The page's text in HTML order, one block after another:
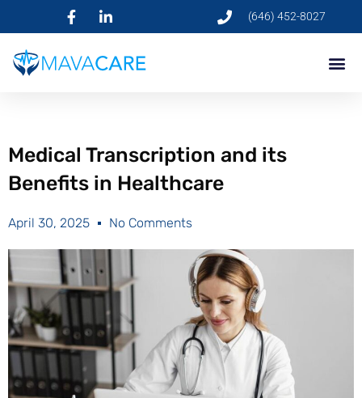
(646) 452-8027
Medical Transcription and its
Benefits in Healthcare
April 30, 2025 No Comments